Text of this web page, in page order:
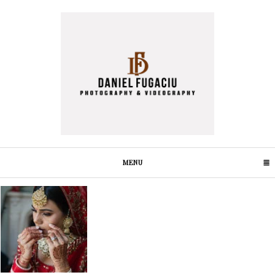
MENUCLICK TO EXPAND CONTENTS